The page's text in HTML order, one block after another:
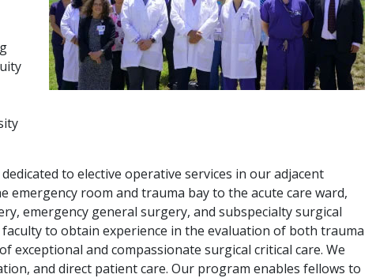
to elective operative services in our adjacent
room and trauma bay to the acute care ward,
emergency general surgery, and subspecialty surgical
to obtain experience in the evaluation of both trauma
and compassionate surgical critical care. We
and direct patient care. Our program enables fellows to